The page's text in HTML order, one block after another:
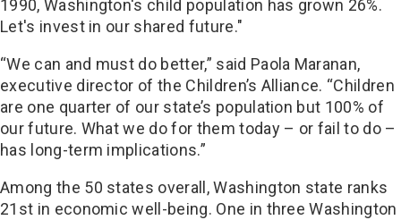
“We can and must do better,” said Paola Maranan,
executive director of the Children’s Alliance. “Children
are one quarter of our state’s population but 100% of
our future. What we do for them today – or fail to do –
has long-term implications.”
Among the 50 states overall, Washington state ranks
21st in economic well-being. One in three Washington